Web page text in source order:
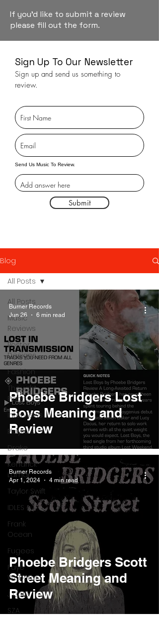
If you'd like to submit a review
please fill out the form.
Sign Up To Our Newsletter
Sign up and send us something to
review.
Send Us Music To Review.
Submit
Blog
All Posts
Music
Reviews
Poster
Designs
Fashion
Thought
Pieces
Interviews
Playlists
Drake
Kendrick
Lamar
Taylor Swift
IDLES
Frank
Ocean
Fugees
Faye
Webster
J Cole
SZA
All Posts
Phoebe Bridgers Lost
Boys Meaning and
Review
Burner Records
Jun 26
6 min read
Phoebe Bridgers Scott
Street Meaning and
Review
Burner Records
Apr 1, 2024
4 min read